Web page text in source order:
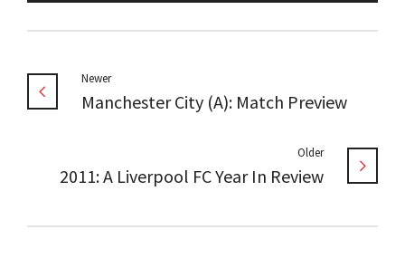
Newer
Manchester City (A): Match Preview
Older
2011: A Liverpool FC Year In Review